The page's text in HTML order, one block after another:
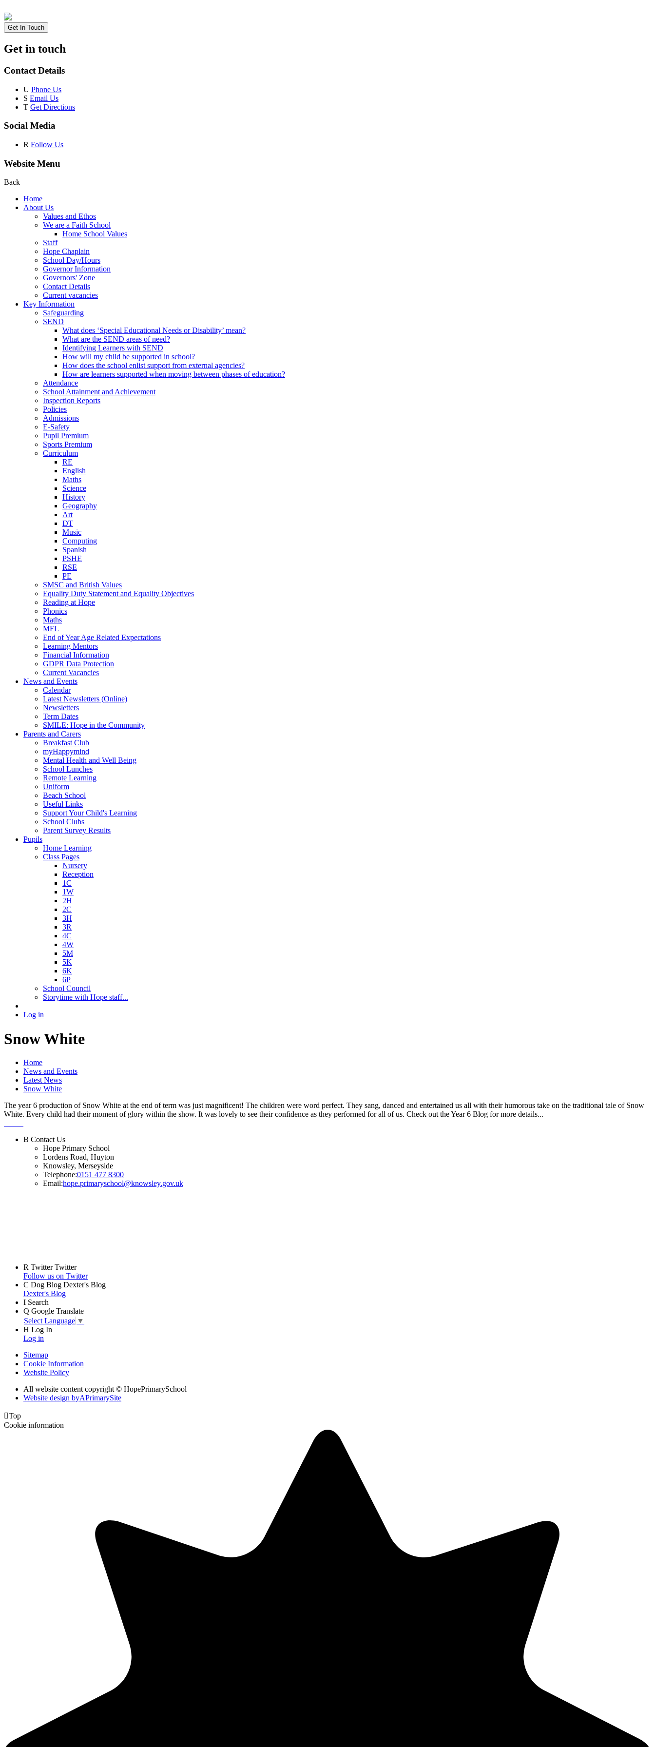
Get In Touch
Get in touch
Contact Details
U Phone Us
S Email Us
T Get Directions
Social Media
R Follow Us
Website Menu
Back
Home
About Us
Values and Ethos
We are a Faith School
Home School Values
Staff
Hope Chaplain
School Day/Hours
Governor Information
Governors' Zone
Contact Details
Current vacancies
Key Information
Safeguarding
SEND
What does ‘Special Educational Needs or Disability’ mean?
What are the SEND areas of need?
Identifying Learners with SEND
How will my child be supported in school?
How does the school enlist support from external agencies?
How are learners supported when moving between phases of education?
Attendance
School Attainment and Achievement
Inspection Reports
Policies
Admissions
E-Safety
Pupil Premium
Sports Premium
Curriculum
RE
English
Maths
Science
History
Geography
Art
DT
Music
Computing
Spanish
PSHE
RSE
PE
SMSC and British Values
Equality Duty Statement and Equality Objectives
Reading at Hope
Phonics
Maths
MFL
End of Year Age Related Expectations
Learning Mentors
Financial Information
GDPR Data Protection
Current Vacancies
News and Events
Calendar
Latest Newsletters (Online)
Newsletters
Term Dates
SMILE: Hope in the Community
Parents and Carers
Breakfast Club
myHappymind
Mental Health and Well Being
School Lunches
Remote Learning
Uniform
Beach School
Useful Links
Support Your Child's Learning
School Clubs
Parent Survey Results
Pupils
Home Learning
Class Pages
Nursery
Reception
1C
1W
2H
2C
3H
3R
4C
4W
5M
5K
6K
6P
School Council
Storytime with Hope staff...
Log in
Snow White
Home
News and Events
Latest News
Snow White
The year 6 production of Snow White at the end of term was just magnificent! The children were word perfect. They sang, danced and entertained us all with their humorous take on the traditional tale of Snow
White. Every child had their moment of glory within the show. It was lovely to see their confidence as they performed for all of us. Check out the Year 6 Blog for more details...
B Contact Us
Hope Primary School
Lordens Road, Huyton
Knowsley, Merseyside
Telephone:0151 477 8300
Email:hope.primaryschool@knowsley.gov.uk
R Twitter Twitter
Follow us on Twitter
C Dog Blog Dexter's Blog
Dexter's Blog
I Search
Q Google Translate
Select Language ▼
H Log In
Log in
Sitemap
Cookie Information
Website Policy
All website content copyright © HopePrimarySchool
Website design byAPrimarySite
Top
Cookie information